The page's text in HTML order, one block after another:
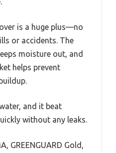
is a huge plus—no
or accidents. The
moisture out, and
helps prevent
and it beat
without any leaks.
GREENGUARD Gold,